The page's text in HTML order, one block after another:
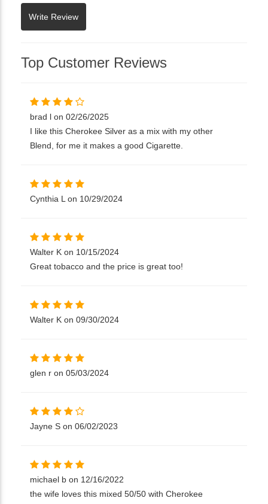
Top Customer Reviews
brad l on 02/26/2025
I like this Cherokee Silver as a mix with my other
Blend, for me it makes a good Cigarette.
Cynthia L on 10/29/2024
Walter K on 10/15/2024
Great tobacco and the price is great too!
Walter K on 09/30/2024
glen r on 05/03/2024
Jayne S on 06/02/2023
michael b on 12/16/2022
the wife loves this mixed 50/50 with Cherokee